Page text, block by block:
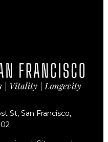
St, San Francisco,